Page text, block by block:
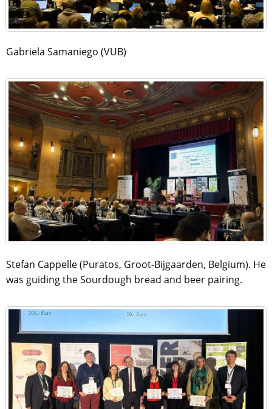
Gabriela Samaniego (VUB)
Stefan Cappelle (Puratos, Groot-Bijgaarden, Belgium). He
was guiding the Sourdough bread and beer pairing.